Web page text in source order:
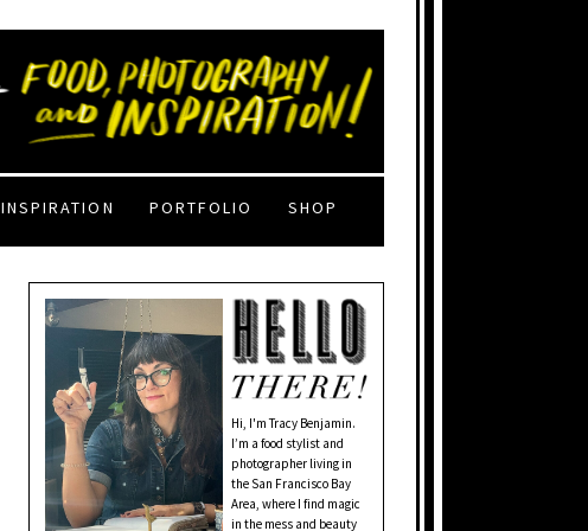
INSPIRATION PORTFOLIO SHOP
Hi, I'm Tracy Benjamin.
I’m a food stylist and
photographer living in
the San Francisco Bay
Area, where I find magic
in the mess and beauty